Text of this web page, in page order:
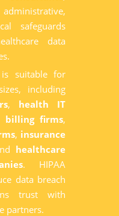
safeguards
data
is suitable for
including
, health IT
billing firms,
, insurance
healthcare
. HIPAA
data breach
trust with
partners.